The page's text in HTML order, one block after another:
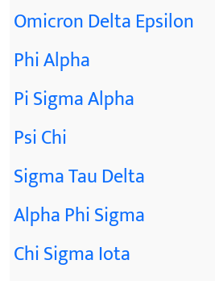
Omicron Delta Epsilon
Phi Alpha
Pi Sigma Alpha
Psi Chi
Sigma Tau Delta
Alpha Phi Sigma
Chi Sigma Iota